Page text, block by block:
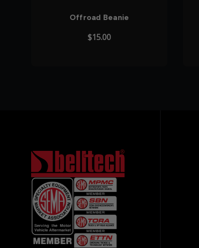
Offroad Beanie
$15.00